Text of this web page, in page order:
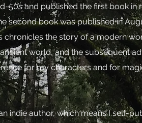
50s and published the first book in
second book was published in
chronicles the story of a modern
world, and the subsequent
for my characters and for
indie author, which means I self-